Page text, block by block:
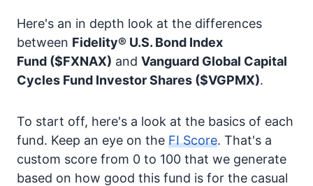
Here's an in depth look at the differences
between Fidelity® U.S. Bond Index
Fund ($FXNAX) and Vanguard Global Capital
Cycles Fund Investor Shares ($VGPMX).
To start off, here's a look at the basics of each
fund. Keep an eye on the FI Score. That's a
custom score from 0 to 100 that we generate
based on how good this fund is for the casual